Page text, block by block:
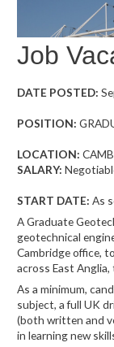
Job
DATE POSTED:
POSITION:
LOCATION:
SALARY:
START DATE: As
A Graduate
geotechnical
Cambridge office,
across East
As a minimum,
subject, a full UK
(both written and
in learning new